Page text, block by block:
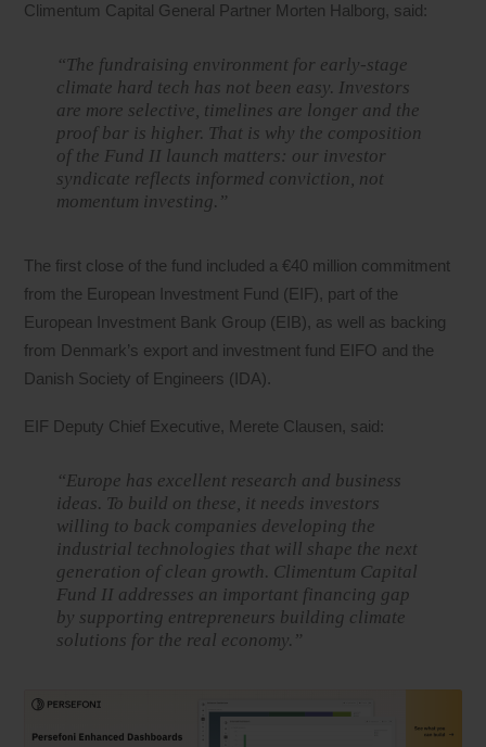
Climentum Capital General Partner Morten Halborg, said:
“The fundraising environment for early-stage
climate hard tech has not been easy. Investors
are more selective, timelines are longer and the
proof bar is higher. That is why the composition
of the Fund II launch matters: our investor
syndicate reflects informed conviction, not
momentum investing.”
The first close of the fund included a €40 million commitment
from the European Investment Fund (EIF), part of the
European Investment Bank Group (EIB), as well as backing
from Denmark’s export and investment fund EIFO and the
Danish Society of Engineers (IDA).
EIF Deputy Chief Executive, Merete Clausen, said:
“Europe has excellent research and business
ideas. To build on these, it needs investors
willing to back companies developing the
industrial technologies that will shape the next
generation of clean growth. Climentum Capital
Fund II addresses an important financing gap
by supporting entrepreneurs building climate
solutions for the real economy.”